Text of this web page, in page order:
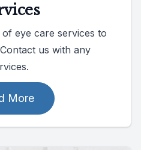
eye care services to
us with any
More